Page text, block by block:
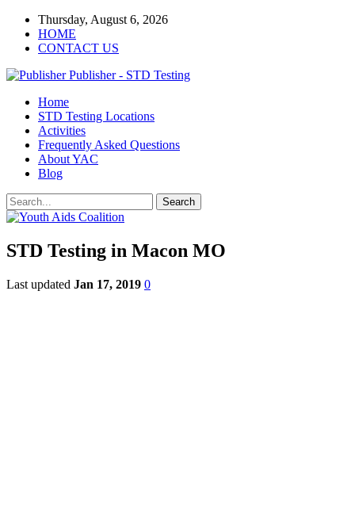
Thursday, August 6, 2026
HOME
CONTACT US
Publisher - STD Testing
Home
STD Testing Locations
Activities
Frequently Asked Questions
About YAC
Blog
STD Testing in Macon MO
Last updated Jan 17, 2019 0